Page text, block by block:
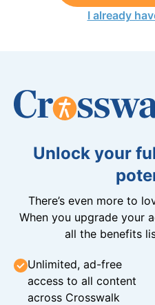
I already
Unlock your
There’s even more to
When you upgrade your
all the benefits
Unlimited, ad-free
access to all content
across Crosswalk